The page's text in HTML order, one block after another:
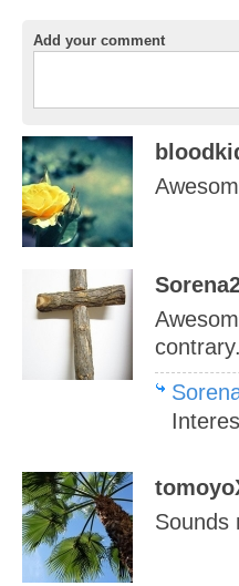
Add your comment
Sounds